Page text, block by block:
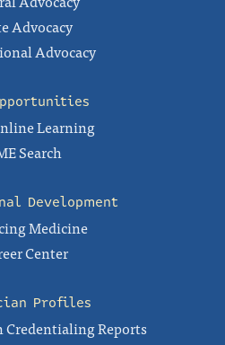
Advocacy
Advocacy
Learning
Search
Development
Medicine
Center
Profiles
Credentialing Reports